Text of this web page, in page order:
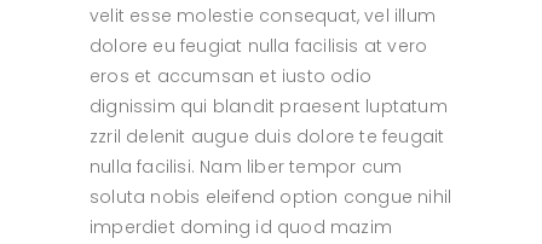
velit esse molestie consequat, vel illum
dolore eu feugiat nulla facilisis at vero
eros et accumsan et iusto odio
dignissim qui blandit praesent luptatum
zzril delenit augue duis dolore te feugait
nulla facilisi. Nam liber tempor cum
soluta nobis eleifend option congue nihil
imperdiet doming id quod mazim